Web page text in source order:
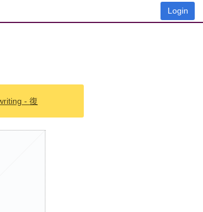
Login
- 復